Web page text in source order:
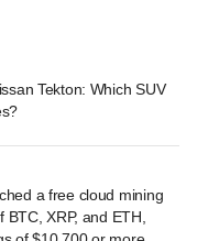
Tekton: Which SUV
a free cloud mining
XRP, and ETH,